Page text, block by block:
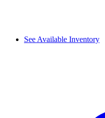
See Available Inventory